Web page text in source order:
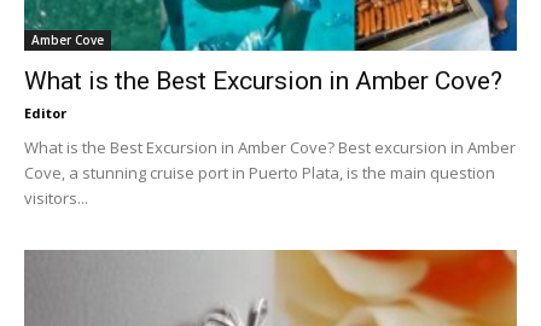
Amber Cove
What is the Best Excursion in Amber Cove?
Editor
What is the Best Excursion in Amber Cove? Best excursion in Amber
Cove, a stunning cruise port in Puerto Plata, is the main question
visitors...